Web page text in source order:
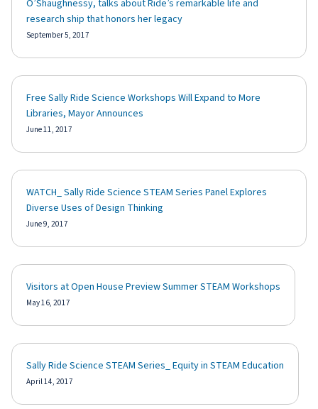
O’Shaughnessy, talks about Ride’s remarkable life and
research ship that honors her legacy
September 5, 2017
Free Sally Ride Science Workshops Will Expand to More
Libraries, Mayor Announces
June 11, 2017
WATCH_ Sally Ride Science STEAM Series Panel Explores
Diverse Uses of Design Thinking
June 9, 2017
Visitors at Open House Preview Summer STEAM Workshops
May 16, 2017
Sally Ride Science STEAM Series_ Equity in STEAM Education
April 14, 2017